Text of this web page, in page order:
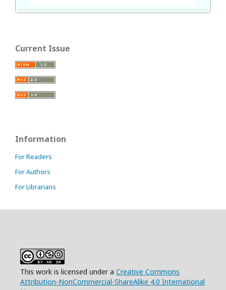
Current Issue
Information
For Readers
For Authors
For Librarians
This work is licensed under a Creative Commons
Attribution-NonCommercial-ShareAlike 4.0 International